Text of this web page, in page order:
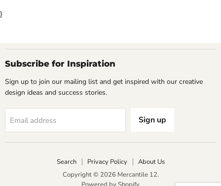
}
Subscribe for Inspiration
Sign up to join our mailing list and get inspired with our creative
design ideas and success stories.
Email address Sign up
Search Privacy Policy
About Us
Copyright © 2026 Mercantile 12.